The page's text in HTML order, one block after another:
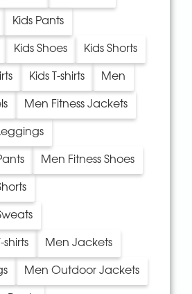
Kids Pants
Kids Shoes Kids Shorts
Kids T-shirts Men
Men Fitness Jackets
Men Fitness Shoes
shirts Men Jackets
Men Outdoor Jackets